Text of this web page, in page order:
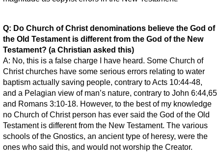
Q: Do Church of Christ denominations believe the God of
the Old Testament is different from the God of the New
Testament? (a Christian asked this)
A: No, this is a false charge I have heard. Some Church of
Christ churches have some serious errors relating to water
baptism actually saving people, contrary to Acts 10:44-48,
and a Pelagian view of man’s nature, contrary to John 6:44,65
and Romans 3:10-18. However, to the best of my knowledge
no Church of Christ person has ever said the God of the Old
Testament is different from the New Testament. The various
schools of the Gnostics, an ancient type of heresy, were the
ones who said this, and would not worship the Creator.